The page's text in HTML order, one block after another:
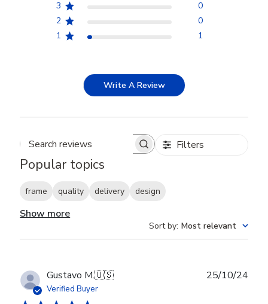
3
0
2
0
1
1
Write A Review
Search reviews Filters
Popular topics
frame quality delivery design
Show more
Sort by: Most relevant
Gustavo M.🇺🇸
Verified Buyer
25/10/24